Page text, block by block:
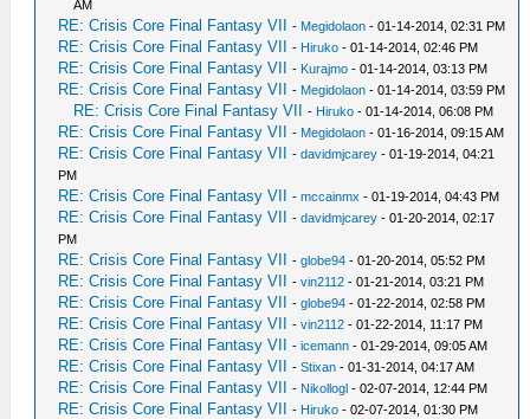
AM
RE: Crisis Core Final Fantasy VII - Megidolaon - 01-14-2014, 02:31 PM
RE: Crisis Core Final Fantasy VII - Hiruko - 01-14-2014, 02:46 PM
RE: Crisis Core Final Fantasy VII - Kurajmo - 01-14-2014, 03:13 PM
RE: Crisis Core Final Fantasy VII - Megidolaon - 01-14-2014, 03:59 PM
RE: Crisis Core Final Fantasy VII - Hiruko - 01-14-2014, 06:08 PM
RE: Crisis Core Final Fantasy VII - Megidolaon - 01-16-2014, 09:15 AM
RE: Crisis Core Final Fantasy VII -davidmjcarey - 01-19-2014, 04:21
PM
RE: Crisis Core Final Fantasy VII -mccainmx - 01-19-2014, 04:43 PM
RE: Crisis Core Final Fantasy VII -davidmjcarey - 01-20-2014, 02:17
PM
RE: Crisis Core Final Fantasy VII -globe94 - 01-20-2014, 05:52 PM
RE: Crisis Core Final Fantasy VII -vin2112 - 01-21-2014, 03:21 PM
RE: Crisis Core Final Fantasy VII -globe94 - 01-22-2014, 02:58 PM
RE: Crisis Core Final Fantasy VII -vin2112 - 01-22-2014, 11:17 PM
RE: Crisis Core Final Fantasy VII -icemann - 01-29-2014, 09:05 AM
RE: Crisis Core Final Fantasy VII -Stixan - 01-31-2014, 04:17 AM
RE: Crisis Core Final Fantasy VII - Nikollogl - 02-07-2014, 12:44 PM
RE: Crisis Core Final Fantasy VII - Hiruko - 02-07-2014, 01:30 PM